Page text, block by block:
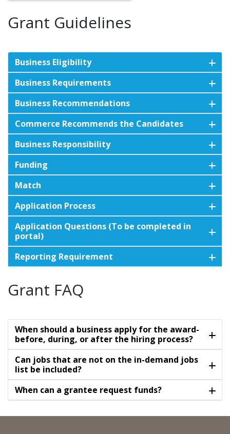
Grant Guidelines
Business Eligibility
Business Requirements
Business Recommendations
Commerce Recommends the Candidates
Business Responsibility
Funding
Match
Application Process
Application Questions (To be completed in
portal)
Reporting Requirement
Grant FAQ
When should a business apply for the award-
before, during, or after the hiring process?
Can jobs that are not on the in-demand jobs
list be included?
When can a grantee request funds?